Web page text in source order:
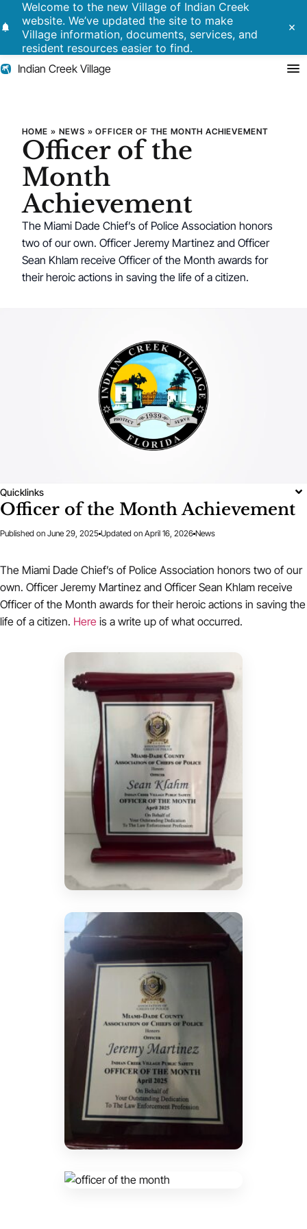
notifications
Welcome to the new Village of Indian Creek
website. We’ve updated the site to make
Village information, documents, services, and
resident resources easier to find.
close
Indian Creek Village
Residents
Government
Police
Building
HOME » NEWS »OFFICER OF THE MONTH ACHIEVEMENT
Officer of the
Month
Achievement
The Miami Dade Chief’s of Police Association honors
two of our own. Officer Jeremy Martinez and Officer
Sean Khlam receive Officer of the Month awards for
their heroic actions in saving the life of a citizen.
Quicklinks
Officer of the Month Achievement
Published on June 29, 2025 Updated on April 16, 2026 News
The Miami Dade Chief’s of Police Association honors two of our
own. Officer Jeremy Martinez and Officer Sean Khlam receive
Officer of the Month awards for their heroic actions in saving the
life of a citizen. Here is a write up of what occurred.